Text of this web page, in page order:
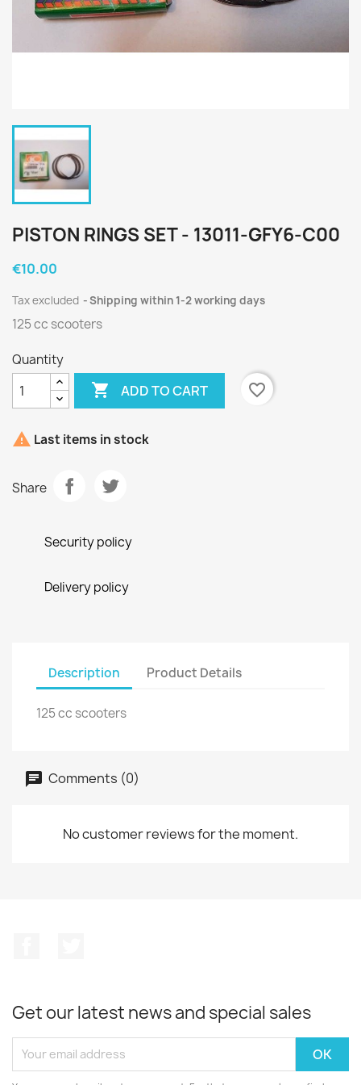
PISTON RINGS SET - 13011-GFY6-C00
€10.00
Tax excluded Shipping within 1-2 working days
125 cc scooters
Quantity
 ADD TO CART favorite_border
 Last items in stock
Share
Security policy
Delivery policy
Description Product Details
125 cc scooters
Comments (0)
No customer reviews for the moment.
Get our latest news and special sales